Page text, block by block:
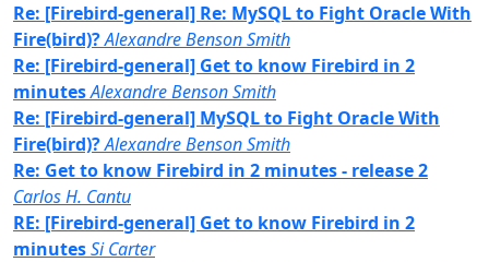
Re: [Firebird-general] Re: MySQL to Fight Oracle With
Fire(bird)?Alexandre Benson Smith
Re: [Firebird-general] Get to know Firebird in 2
minutesAlexandre Benson Smith
Re: [Firebird-general] MySQL to Fight Oracle With
Fire(bird)?Alexandre Benson Smith
Re: Get to know Firebird in 2 minutes - release 2
Carlos H. Cantu
RE: [Firebird-general] Get to know Firebird in 2
minutesSi Carter